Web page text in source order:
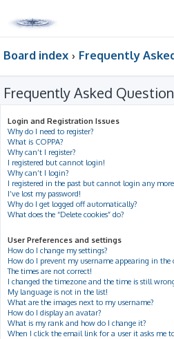
Board index Frequently
Frequently Asked
Login and Registration Issues
Why do I need to register?
What is COPPA?
Why can’t I register?
I registered but cannot login!
Why can’t I login?
I registered in the past but cannot login any
I’ve lost my password!
Why do I get logged off automatically?
What does the “Delete cookies” do?
User Preferences and settings
How do I change my settings?
How do I prevent my username appearing in the
The times are not correct!
I changed the timezone and the time is still
My language is not in the list!
What are the images next to my username?
How do I display an avatar?
What is my rank and how do I change it?
When I click the email link for a user it asks me